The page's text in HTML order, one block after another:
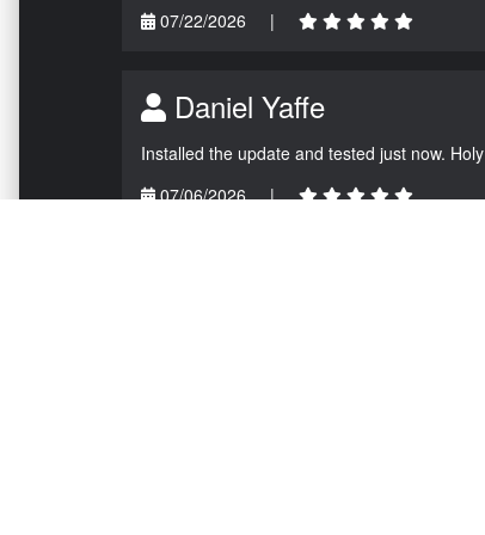
07/22/2026
|
Daniel Yaffe
Installed the update and tested just now.
07/06/2026
|